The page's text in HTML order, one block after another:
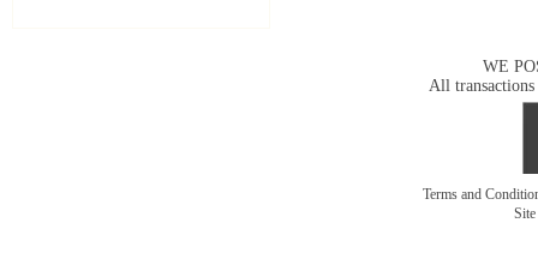
WE
All transactions
Terms and